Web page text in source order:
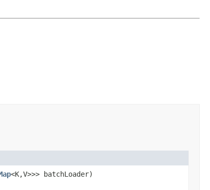
<K,V>>> batchLoader)